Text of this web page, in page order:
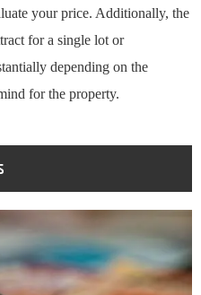
your price. Additionally, the
for a single lot or
depending on the
for the property.